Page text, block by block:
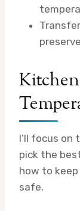
I’ll focus on
pick the
how to
safe.